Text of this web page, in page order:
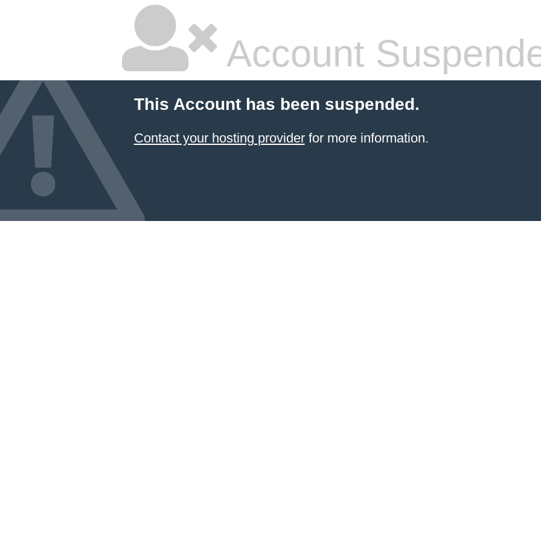
Account
This Account has been suspended.
Contact your hosting providerfor more information.